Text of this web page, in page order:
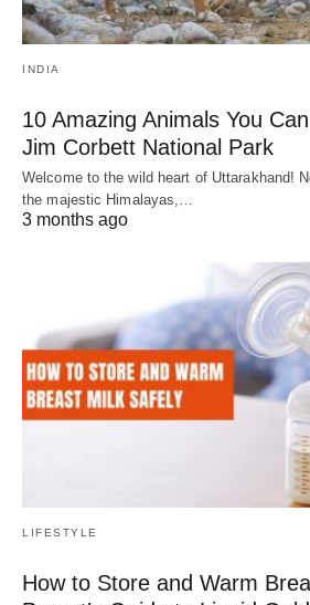
INDIA
10 Amazing Animals You
Jim Corbett National Park
Welcome to the wild heart of Uttarakhand!
the majestic Himalayas,…
3 months ago
LIFESTYLE
How to Store and Warm